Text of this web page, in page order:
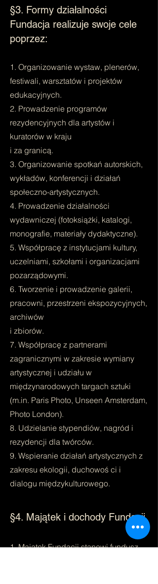
§3. Formy działalności
Fundacja realizuje swoje cele
poprzez:
1. Organizowanie wystaw, plenerów,
festiwali, warsztatów i projektów
edukacyjnych.
2. Prowadzenie programów
rezydencyjnych dla artystów i
kuratorów w kraju
i za granicą.
3. Organizowanie spotkań autorskich,
wykładów, konferencji i działań
społeczno-artystycznych.
4. Prowadzenie działalności
wydawniczej (fotoksiążki, katalogi,
monografie, materiały dydaktyczne).
5. Współpracę z instytucjami kultury,
uczelniami, szkołami i organizacjami
pozarządowymi.
6. Tworzenie i prowadzenie galerii,
pracowni, przestrzeni ekspozycyjnych,
archiwów
i zbiorów.
7. Współpracę z partnerami
zagranicznymi w zakresie wymiany
artystycznej i udziału w
międzynarodowych targach sztuki
(m.in. Paris Photo, Unseen Amsterdam,
Photo London).
8. Udzielanie stypendiów, nagród i
rezydencji dla twórców.
9. Wspieranie działań artystycznych z
zakresu ekologii, duchowoś ci i
dialogu międzykulturowego.
§4. Majątek i dochody Fundacji
1. Majątek Fundacji stanowi fundusz